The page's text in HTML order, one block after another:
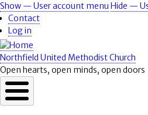
Skip
to
main
content
User
account
menu
Show — User account menu Hide —
Contact
Log in
Northfield United Methodist Church
Open hearts, open minds, open doors